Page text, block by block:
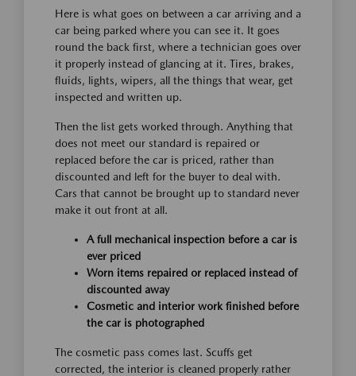
Here is what goes on between a car arriving and a
car being parked where you can see it. It goes
round the back first, where a technician goes over
it properly instead of glancing at it. Tires, brakes,
fluids, lights, wipers, all the things that wear, get
inspected and written up.
Then the list gets worked through. Anything that
does not meet our standard is repaired or
replaced before the car is priced, rather than
discounted and left for the buyer to deal with.
Cars that cannot be brought up to standard never
make it out front at all.
A full mechanical inspection before a car is
ever priced
Worn items repaired or replaced instead of
discounted away
Cosmetic and interior work finished before
the car is photographed
The cosmetic pass comes last. Scuffs get
corrected, the interior is cleaned properly rather